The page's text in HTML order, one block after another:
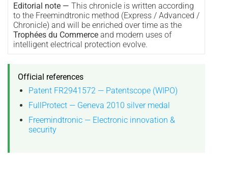
Editorial note — This chronicle is written according
to the Freemindtronic method (Express / Advanced /
Chronicle) and will be enriched over time as the
Trophées du Commerceand modern uses of
intelligent electrical protection evolve.
Official references
Patent FR2941572 — Patentscope (WIPO)
FullProtect — Geneva 2010 silver medal
Freemindtronic — Electronic innovation &
security